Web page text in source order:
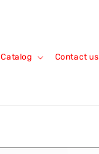
Catalog Contact us